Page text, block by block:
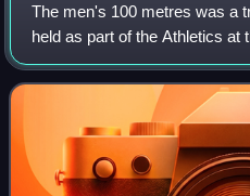
The men's 100 metres was a
held as part of the Athletics
programme. It was the fifth
is one of 12 athletics e